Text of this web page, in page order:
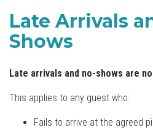
Late Arrivals
Shows
Late arrivals and no-shows are
This applies to any guest who:
Fails to arrive at the agreed